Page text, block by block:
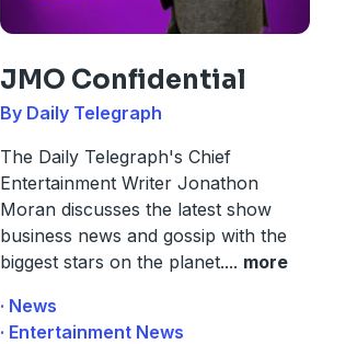
JMO Confidential
By Daily Telegraph
The Daily Telegraph's Chief
Entertainment Writer Jonathon
Moran discusses the latest show
business news and gossip with the
biggest stars on the planet.... more
· News
· Entertainment News